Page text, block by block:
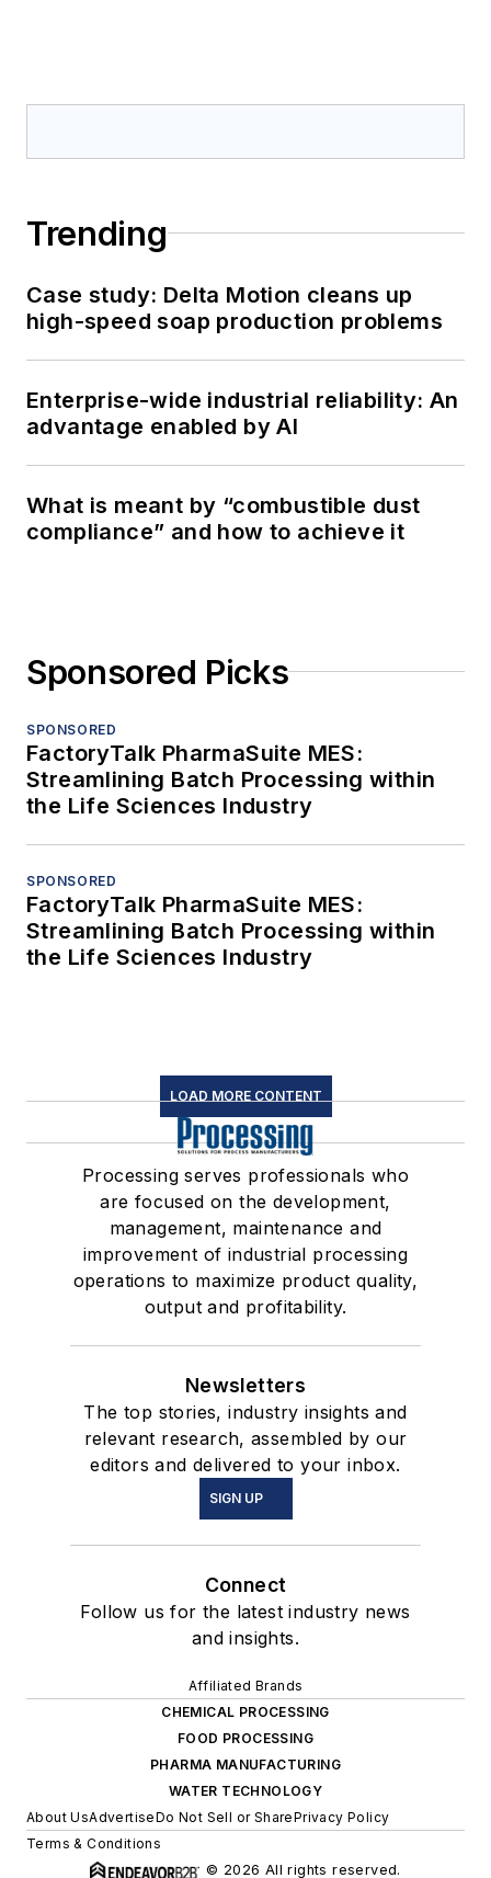
Trending
Case study: Delta Motion cleans up
high-speed soap production problems
Enterprise-wide industrial reliability: An
advantage enabled by AI
What is meant by “combustible dust
compliance” and how to achieve it
Sponsored Picks
SPONSORED
FactoryTalk PharmaSuite MES:
Streamlining Batch Processing within
the Life Sciences Industry
SPONSORED
FactoryTalk PharmaSuite MES:
Streamlining Batch Processing within
the Life Sciences Industry
LOAD MORE CONTENT
Processing serves professionals who
are focused on the development,
management, maintenance and
improvement of industrial processing
operations to maximize product quality,
output and profitability.
Newsletters
The top stories, industry insights and
relevant research, assembled by our
editors and delivered to your inbox.
SIGN UP
Connect
Follow us for the latest industry news
and insights.
Affiliated Brands
CHEMICAL PROCESSING
FOOD PROCESSING
PHARMA MANUFACTURING
WATER TECHNOLOGY
About UsAdvertiseDo Not Sell or SharePrivacy Policy
Terms & Conditions
© 2026 All rights reserved.